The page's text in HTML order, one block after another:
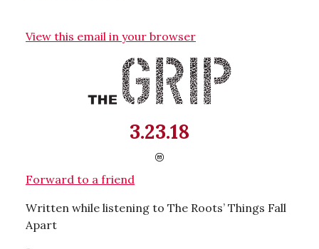
View this email in your browser
3.23.18
Forward to a friend
Written while listening to The Roots’ Things Fall
Apart